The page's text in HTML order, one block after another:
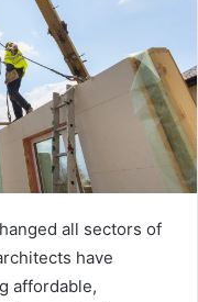
all sectors of
have
affordable,